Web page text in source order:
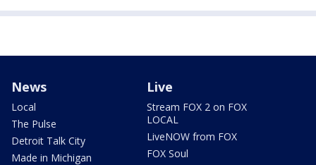
News
Local
The Pulse
Detroit Talk City
Made in Michigan
Live
Stream FOX 2 on FOX
LOCAL
LiveNOW from FOX
FOX Soul